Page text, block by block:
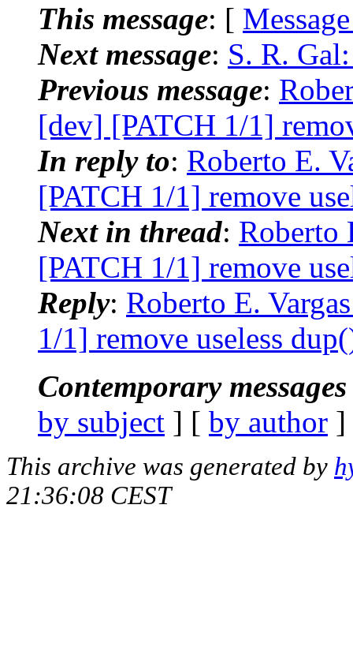
This message: [
Next message: S. R.
Previous message:
[dev] [PATCH 1/1]
In reply to: Roberto E.
[PATCH 1/1] remove
Next in thread: Roberto
[PATCH 1/1] remove
Reply: Roberto E.
1/1] remove useless
Contemporary
by subject ] [ by author
This archive was generated by
21:36:08 CEST